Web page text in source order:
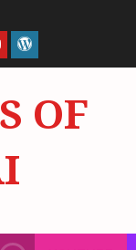
OF